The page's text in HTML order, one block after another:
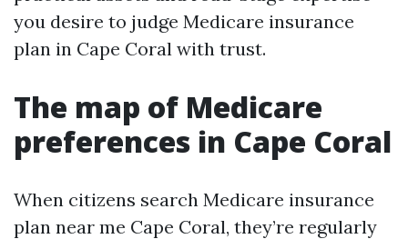
you desire to judge Medicare insurance
plan in Cape Coral with trust.
The map of Medicare
preferences in Cape Coral
When citizens search Medicare insurance
plan near me Cape Coral, they’re regularly